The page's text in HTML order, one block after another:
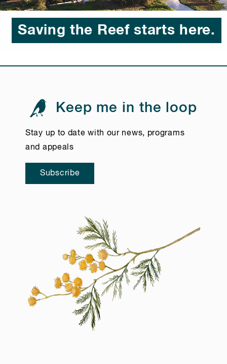
Saving the Reef starts here.
Keep me in the loop
Stay up to date with our news, programs
and appeals
Subscribe